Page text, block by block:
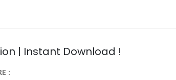
| Instant Download !
: